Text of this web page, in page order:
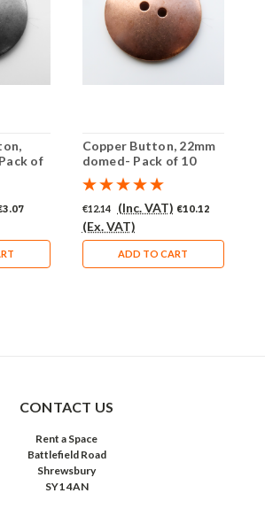
of
Copper Button, 22mm
domed- Pack of 10
(250-CU)
€12.14 (Inc. VAT) €10.12
(Ex. VAT)
ADD TO CART
CONTACT US
Rent a Space
Battlefield Road
Shrewsbury
SY1 4AN